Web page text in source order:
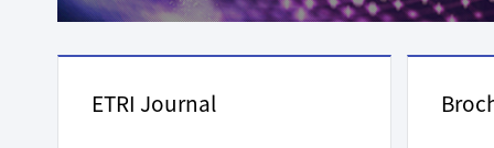
Planning Division
Administration Division
ETRI Journal